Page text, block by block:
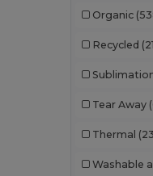
Organic
Recycled
Tear Away
Thermal
Washable